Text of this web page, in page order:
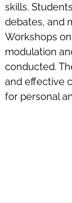
skills.
debates, and
Workshops
modulation
conducted.
and effective
for personal